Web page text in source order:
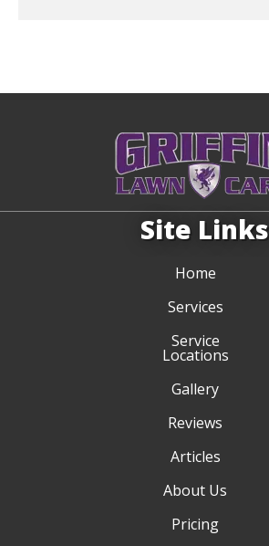
Site Links
Home
Services
Service
Locations
Gallery
Reviews
Articles
About Us
Pricing